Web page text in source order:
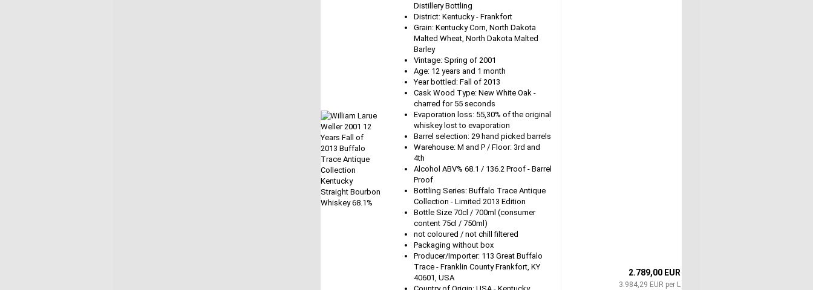
Distillery Bottling
District: Kentucky - Frankfort
Grain: Kentucky Corn, North Dakota
Malted Wheat, North Dakota Malted
Barley
Vintage: Spring of 2001
Age: 12 years and 1 month
Year bottled: Fall of 2013
Cask Wood Type: New White Oak -
charred for 55 seconds
Evaporation loss: 55,30% of the original
whiskey lost to evaporation
Barrel selection: 29 hand picked barrels
Warehouse: M and P / Floor: 3rd and
4th
Alcohol ABV% 68.1 / 136.2 Proof - Barrel
Proof
Bottling Series: Buffalo Trace Antique
Collection - Limited 2013 Edition
Bottle Size 70cl / 700ml (consumer
content 75cl / 750ml)
not coloured / not chill filtered
Packaging without box
Producer/Importer: 113 Great Buffalo
Trace - Franklin County Frankfort, KY
40601, USA
2.789,00 EUR
3.984,29 EUR per L